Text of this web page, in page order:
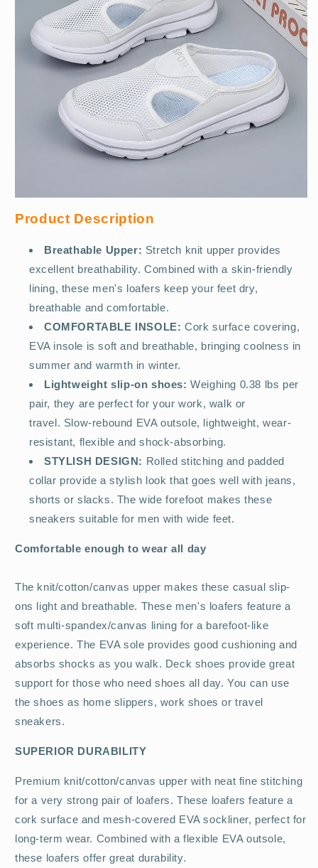
Product Description
Breathable Upper: Stretch knit upper provides
excellent breathability. Combined with a skin-friendly
lining, these men's loafers keep your feet dry,
breathable and comfortable.
COMFORTABLE INSOLE: Cork surface covering,
EVA insole is soft and breathable, bringing coolness in
summer and warmth in winter.
Lightweight slip-on shoes: Weighing 0.38 lbs per
pair, they are perfect for your work, walk or
travel. Slow-rebound EVA outsole, lightweight, wear-
resistant, flexible and shock-absorbing.
STYLISH DESIGN: Rolled stitching and padded
collar provide a stylish look that goes well with jeans,
shorts or slacks. The wide forefoot makes these
sneakers suitable for men with wide feet.
Comfortable enough to wear all day
The knit/cotton/canvas upper makes these casual slip-
ons light and breathable. These men's loafers feature a
soft multi-spandex/canvas lining for a barefoot-like
experience. The EVA sole provides good cushioning and
absorbs shocks as you walk. Deck shoes provide great
support for those who need shoes all day. You can use
the shoes as home slippers, work shoes or travel
sneakers.
SUPERIOR DURABILITY
Premium knit/cotton/canvas upper with neat fine stitching
for a very strong pair of loafers. These loafers feature a
cork surface and mesh-covered EVA sockliner, perfect for
long-term wear. Combined with a flexible EVA outsole,
these loafers offer great durability.